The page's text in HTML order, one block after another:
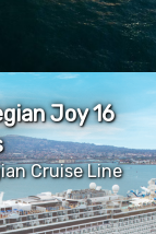
Joy 16
Cruise Line